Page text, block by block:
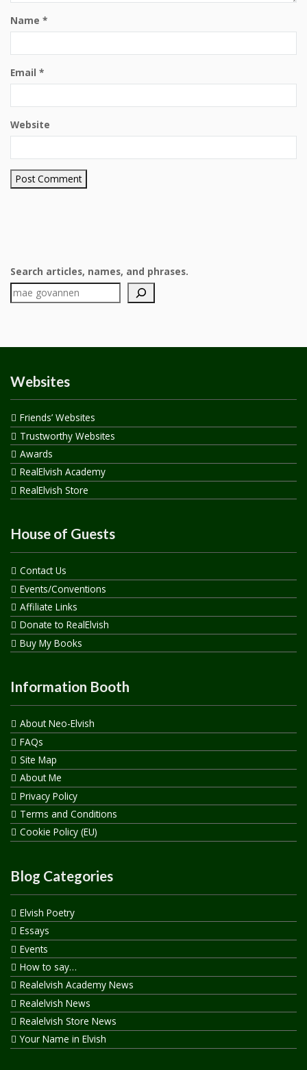
Name *
Email *
Website
Search articles, names, and phrases.
Websites
Friends’ Websites
Trustworthy Websites
Awards
RealElvish Academy
RealElvish Store
House of Guests
Contact Us
Events/Conventions
Affiliate Links
Donate to RealElvish
Buy My Books
Information Booth
About Neo-Elvish
FAQs
Site Map
About Me
Privacy Policy
Terms and Conditions
Cookie Policy (EU)
Blog Categories
Elvish Poetry
Essays
Events
How to say…
Realelvish Academy News
Realelvish News
Realelvish Store News
Your Name in Elvish